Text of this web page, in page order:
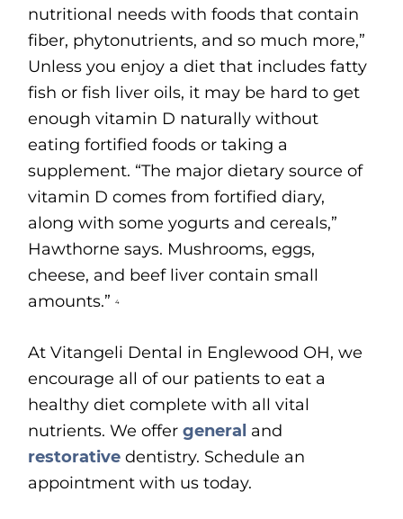
nutritional needs with foods that contain
fiber, phytonutrients, and so much more,”
Unless you enjoy a diet that includes fatty
fish or fish liver oils, it may be hard to get
enough vitamin D naturally without
eating fortified foods or taking a
supplement. “The major dietary source of
vitamin D comes from fortified diary,
along with some yogurts and cereals,”
Hawthorne says. Mushrooms, eggs,
cheese, and beef liver contain small
amounts.”4
At Vitangeli Dental in Englewood OH, we
encourage all of our patients to eat a
healthy diet complete with all vital
nutrients. We offergeneral and
restorative dentistry. Schedule an
appointment with us today.